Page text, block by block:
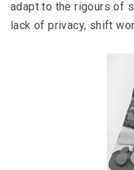
adapt to the rigours of
lack of privacy, shift